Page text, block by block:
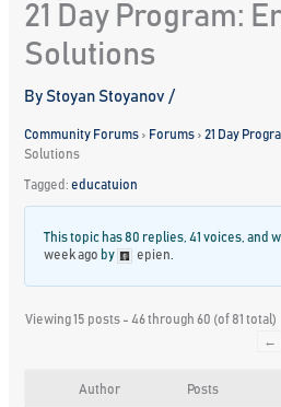
21 Day Program:
Solutions
ByStoyan Stoyanov/
Community Forums › Forums › 21 Day
Solutions
Tagged:educatuion
This topic has 80 replies, 41 voices, and
week ago by epien
Viewing 15 posts - 46 through 60 (of 81 total)
←
Author Posts